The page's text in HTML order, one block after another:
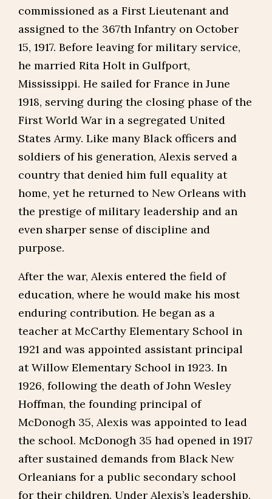
commissioned as a First Lieutenant and
assigned to the 367th Infantry on October
15, 1917. Before leaving for military service,
he married Rita Holt in Gulfport,
Mississippi. He sailed for France in June
1918, serving during the closing phase of the
First World War in a segregated United
States Army. Like many Black officers and
soldiers of his generation, Alexis served a
country that denied him full equality at
home, yet he returned to New Orleans with
the prestige of military leadership and an
even sharper sense of discipline and
purpose.
After the war, Alexis entered the field of
education, where he would make his most
enduring contribution. He began as a
teacher at McCarthy Elementary School in
1921 and was appointed assistant principal
at Willow Elementary School in 1923. In
1926, following the death of John Wesley
Hoffman, the founding principal of
McDonogh 35, Alexis was appointed to lead
the school. McDonogh 35 had opened in 1917
after sustained demands from Black New
Orleanians for a public secondary school
for their children. Under Alexis’s leadership,